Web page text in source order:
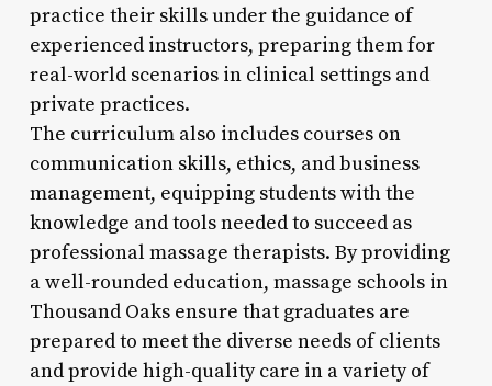
practice their skills under the guidance of
experienced instructors, preparing them for
real-world scenarios in clinical settings and
private practices.
The curriculum also includes courses on
communication skills, ethics, and business
management, equipping students with the
knowledge and tools needed to succeed as
professional massage therapists. By providing
a well-rounded education, massage schools in
Thousand Oaks ensure that graduates are
prepared to meet the diverse needs of clients
and provide high-quality care in a variety of